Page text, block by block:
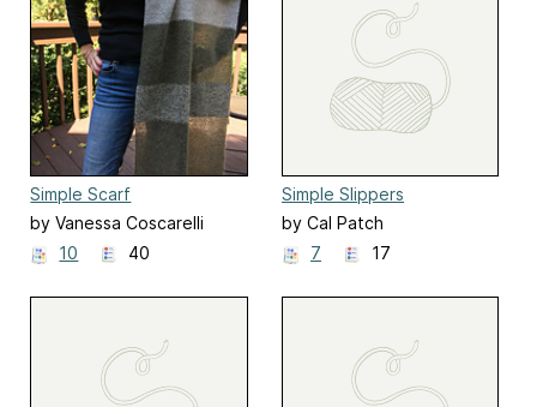
Simple Scarf
by Vanessa Coscarelli
Black
10 40
Simple Slippers
by Cal Patch
7
17